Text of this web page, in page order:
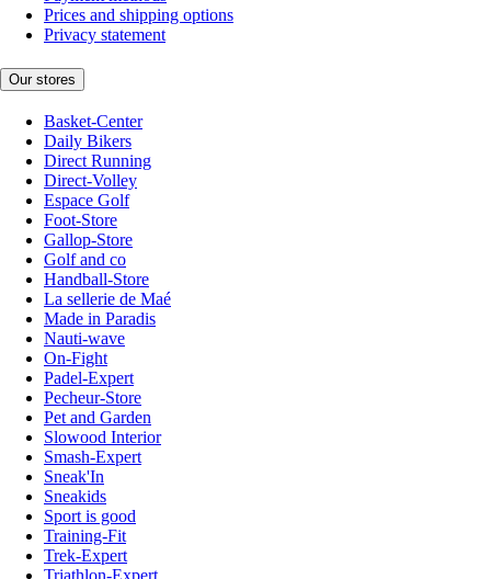
Prices and shipping options
Privacy statement
Our stores
Basket-Center
Daily Bikers
Direct Running
Direct-Volley
Espace Golf
Foot-Store
Gallop-Store
Golf and co
Handball-Store
La sellerie de Maé
Made in Paradis
Nauti-wave
On-Fight
Padel-Expert
Pecheur-Store
Pet and Garden
Slowood Interior
Smash-Expert
Sneak'In
Sneakids
Sport is good
Training-Fit
Trek-Expert
Triathlon-Expert